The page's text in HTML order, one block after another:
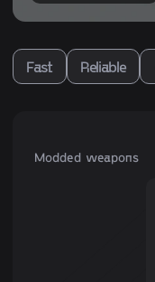
Fast Reliable
Modded weapons